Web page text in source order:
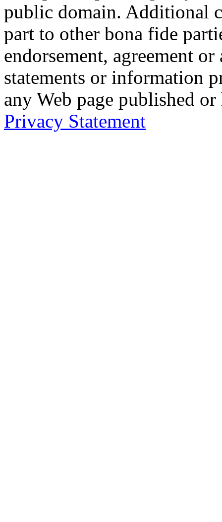
public domain. Additional
part to other bona fide
endorsement, agreement
statements or information
any Web page published
Privacy Statement